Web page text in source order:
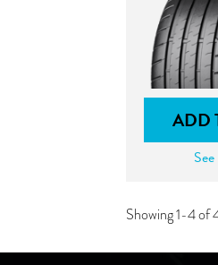
ADD
Showing 1-4 of